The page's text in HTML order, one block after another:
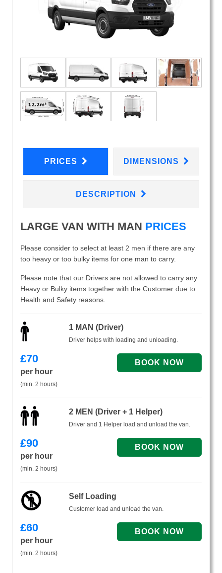
PRICES DIMENSIONS
DESCRIPTION
LARGE VAN WITH MAN PRICES
Please consider to select at least 2 men if there are any
too heavy or too bulky items for one man to carry.
Please note that our Drivers are not allowed to carry any
Heavy or Bulky items together with the Customer due to
Health and Safety reasons.
1 MAN (Driver)
Driver helps with loading and unloading.
£70
per hour
(min. 2 hours)
2 MEN (Driver + 1 Helper)
Driver and 1 Helper load and unload the van.
£90
per hour
(min. 2 hours)
Self Loading
Customer load and unload the van.
£60
per hour
(min. 2 hours)